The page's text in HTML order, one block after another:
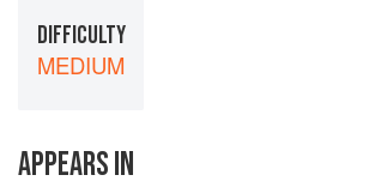
DIFFICULTY
MEDIUM
APPEARS IN